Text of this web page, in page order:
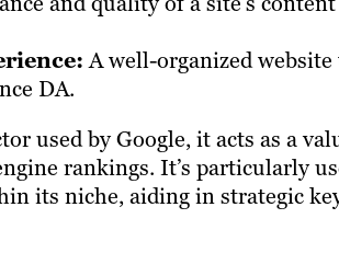
A well-organized
DA.
used by Google, it acts as a
rankings. It’s particularly
its niche, aiding in strategic